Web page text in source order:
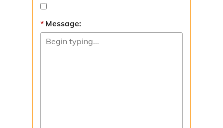
Message: